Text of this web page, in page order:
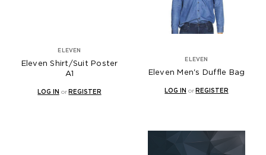
ELEVEN
Eleven Shirt/Suit Poster
A1
LOG IN orREGISTER
ELEVEN
Eleven Men's Duffle Bag
LOG IN orREGISTER